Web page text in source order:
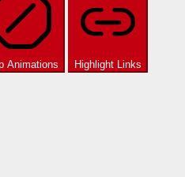
Animations Highlight Links